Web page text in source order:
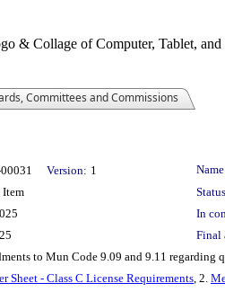
Committees and Commissions
Version: 1
In
Final
to Mun Code 9.09 and 9.11 regarding
Sheet - Class C License Requirements, 2.